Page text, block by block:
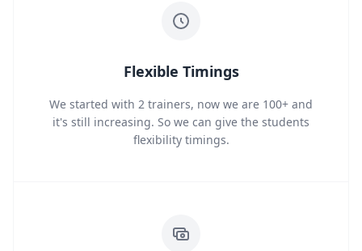
Flexible Timings
We started with 2 trainers, now we are 100+ and
it's still increasing. So we can give the students
flexibility timings.